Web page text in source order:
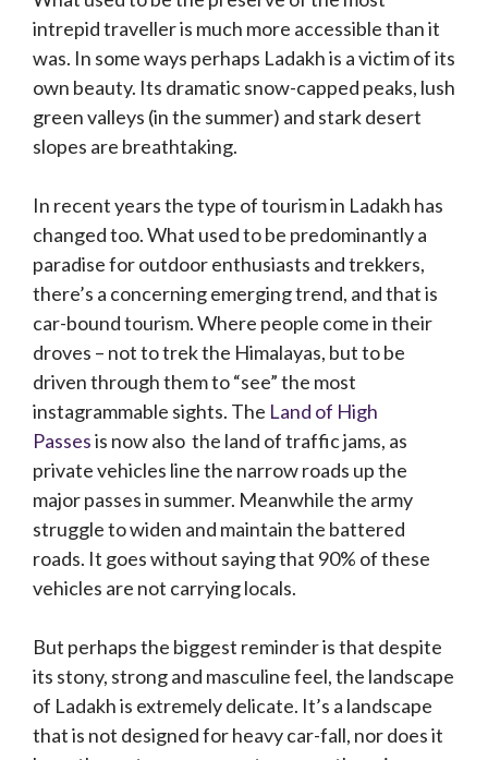
intrepid traveller is much more accessible than it
was. In some ways perhaps Ladakh is a victim of its
own beauty. Its dramatic snow-capped peaks, lush
green valleys (in the summer) and stark desert
slopes are breathtaking.
In recent years the type of tourism in Ladakh has
changed too. What used to be predominantly a
paradise for outdoor enthusiasts and trekkers,
there’s a concerning emerging trend, and that is
car-bound tourism. Where people come in their
droves – not to trek the Himalayas, but to be
driven through them to “see” the most
instagrammable sights. The Land of High
Passesis now also the land of traffic jams, as
private vehicles line the narrow roads up the
major passes in summer. Meanwhile the army
struggle to widen and maintain the battered
roads. It goes without saying that 90% of these
vehicles are not carrying locals.
But perhaps the biggest reminder is that despite
its stony, strong and masculine feel, the landscape
of Ladakh is extremely delicate. It’s a landscape
that is not designed for heavy car-fall, nor does it